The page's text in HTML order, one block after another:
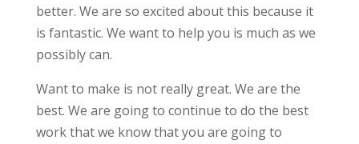
better. We are so excited about this because it
is fantastic. We want to help you is much as we
possibly can.
Want to make is not really great. We are the
best. We are going to continue to do the best
work that we know that you are going to